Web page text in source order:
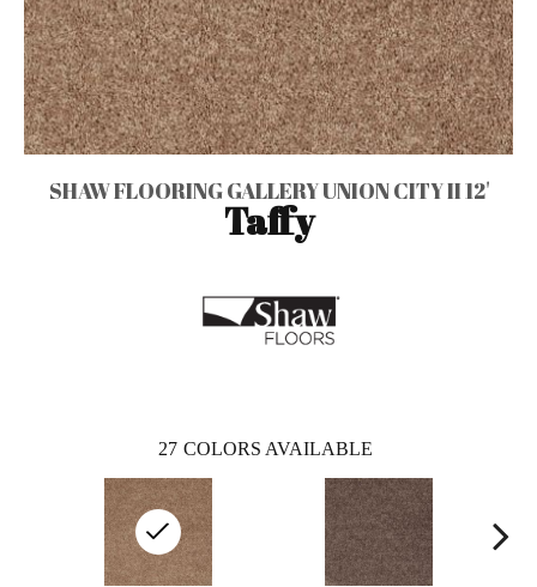
SHAW FLOORING GALLERY UNION CITY II 12'
Taffy
27 COLORS AVAILABLE